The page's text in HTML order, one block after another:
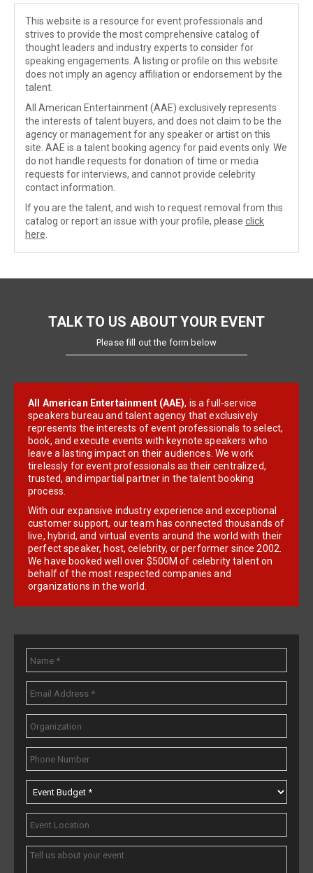
This website is a resource for event professionals and
strives to provide the most comprehensive catalog of
thought leaders and industry experts to consider for
speaking engagements. A listing or profile on this website
does not imply an agency affiliation or endorsement by the
talent.
All American Entertainment (AAE) exclusively represents
the interests of talent buyers, and does not claim to be the
agency or management for any speaker or artist on this
site. AAE is a talent booking agency for paid events only. We
do not handle requests for donation of time or media
requests for interviews, and cannot provide celebrity
contact information.
If you are the talent, and wish to request removal from this
catalog or report an issue with your profile, please click
here
TALK TO US ABOUT YOUR EVENT
Please fill out the form below
All American Entertainment (AAE), is a full-service
speakers bureau and talent agency that exclusively
represents the interests of event professionals to select,
book, and execute events with keynote speakers who
leave a lasting impact on their audiences. We work
tirelessly for event professionals as their centralized,
trusted, and impartial partner in the talent booking
process.
With our expansive industry experience and exceptional
customer support, our team has connected thousands of
live, hybrid, and virtual events around the world with their
perfect speaker, host, celebrity, or performer since 2002.
We have booked well over $500M of celebrity talent on
behalf of the most respected companies and
organizations in the world.